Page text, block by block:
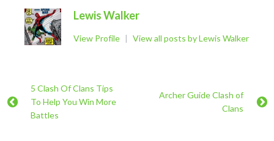
Lewis Walker
View Profile | View all posts by Lewis Walker
5 Clash Of Clans Tips
To Help You Win More
Battles
Archer Guide Clash of
Clans